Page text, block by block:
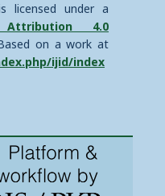
licensed under a
Attribution 4.0
on a work at
ijid/index